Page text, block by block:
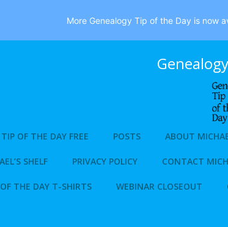
OF THE DAY FREE POSTS ABOUT
SHELF PRIVACY POLICY CONTACT
THE DAY T-SHIRTS WEBINAR CLOSEOUT
More Genealogy Tip of the Day is now